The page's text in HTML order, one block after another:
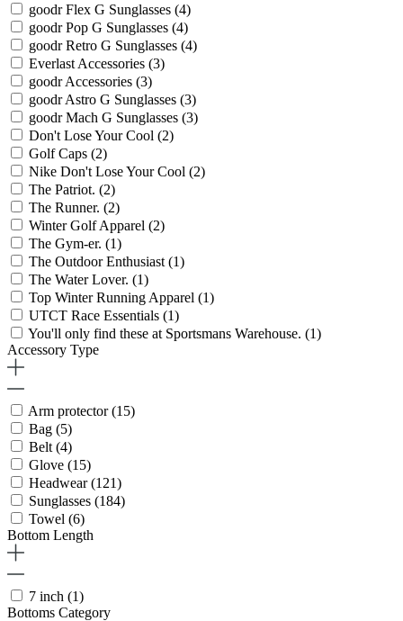
goodr Flex G Sunglasses (4)
goodr Pop G Sunglasses (4)
goodr Retro G Sunglasses (4)
Everlast Accessories (3)
goodr Accessories (3)
goodr Astro G Sunglasses (3)
goodr Mach G Sunglasses (3)
Don't Lose Your Cool (2)
Golf Caps (2)
Nike Don't Lose Your Cool (2)
The Patriot. (2)
The Runner. (2)
Winter Golf Apparel (2)
The Gym-er. (1)
The Outdoor Enthusiast (1)
The Water Lover. (1)
Top Winter Running Apparel (1)
UTCT Race Essentials (1)
You'll only find these at Sportsmans Warehouse. (1)
Accessory Type
Arm protector(15)
Bag (5)
Belt (4)
Glove (15)
Headwear(121)
Sunglasses (184)
Towel (6)
Bottom Length
7 inch (1)
Bottoms Category